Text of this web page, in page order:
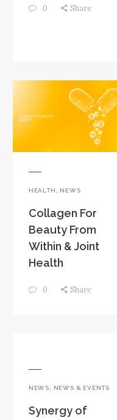
0 Share
HEALTH NEWS
Collagen For
Beauty From
Within & Joint
Health
0 Share
NEWS NEWS & EVENTS
Synergy of